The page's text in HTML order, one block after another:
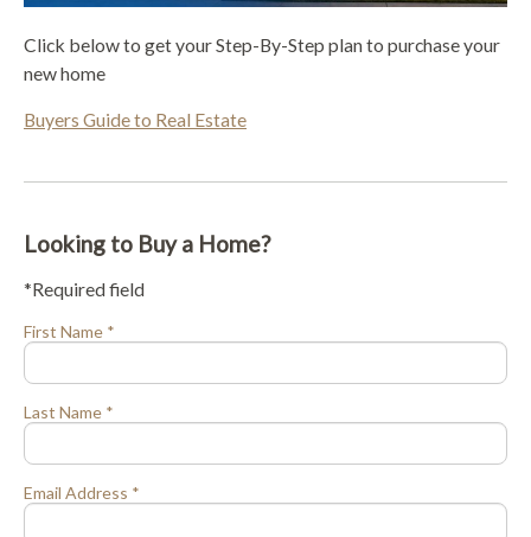
Click below to get your Step-By-Step plan to purchase your
new home
Buyers Guide to Real Estate
Looking to Buy a Home?
*Required field
First Name *
Last Name *
Email Address *